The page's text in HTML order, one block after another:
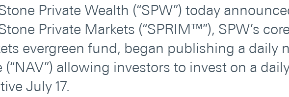
Private Wealth (“SPW”) today
Private Markets (“SPRIM™”), SPW’s
evergreen fund, began publishing a daily
(“NAV”) allowing investors to invest on a
July 17.